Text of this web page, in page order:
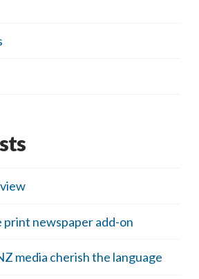
print newspaper add-on
media cherish the language